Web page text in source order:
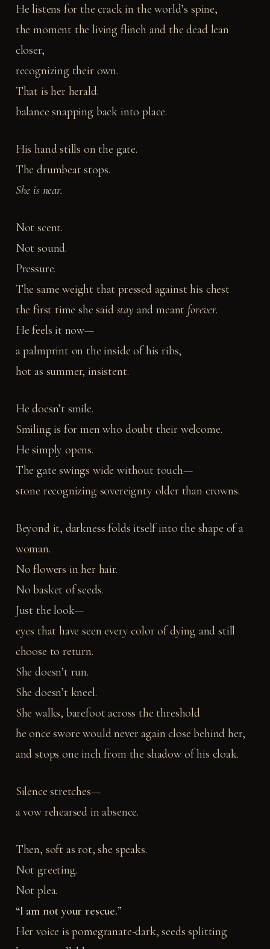
He listens for the crack in the world’s spine,
the moment the living flinch and the dead lean
closer,
recognizing their own.
That is her herald:
balance snapping back into place.
His hand stills on the gate.
The drumbeat stops.
She is near.
Not scent.
Not sound.
Pressure.
The same weight that pressed against his chest
the first time she said stay and meant forever.
He feels it now—
a palmprint on the inside of his ribs,
hot as summer, insistent.
He doesn’t smile.
Smiling is for men who doubt their welcome.
He simply opens.
The gate swings wide without touch—
stone recognizing sovereignty older than crowns.
Beyond it, darkness folds itself into the shape of a
woman.
No flowers in her hair.
No basket of seeds.
Just the look—
eyes that have seen every color of dying and still
choose to return.
She doesn’t run.
She doesn’t kneel.
She walks, barefoot across the threshold
he once swore would never again close behind her,
and stops one inch from the shadow of his cloak.
Silence stretches—
a vow rehearsed in absence.
Then, soft as rot, she speaks.
Not greeting.
Not plea.
“I am not your rescue.”
Her voice is pomegranate-dark, seeds splitting